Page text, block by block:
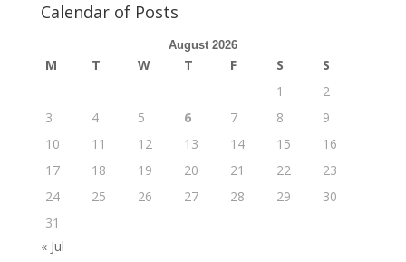
Calendar of Posts
August 2026
M T W T F S
S
1
2
3
4 5 6 7 8
9
10
11 12 13 14 15
16
17
18 19 20 21 22
23
24
25 26 27 28 29
30
31
« Jul